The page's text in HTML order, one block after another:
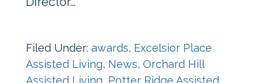
Filed Under: awards, Excelsior Place
Assisted Living, News, Orchard Hill
Assisted Living, Potter Ridge Assisted